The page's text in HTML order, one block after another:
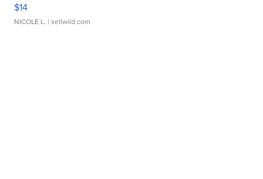
$14
NICOLE L. | sellwild.com